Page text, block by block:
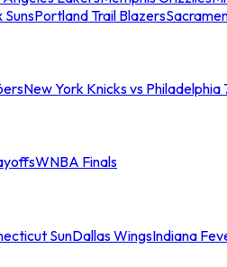
SunsPortland Trail Blazers
New York Knicks vs Philadelphia
WNBA Finals
SunDallas WingsIndiana